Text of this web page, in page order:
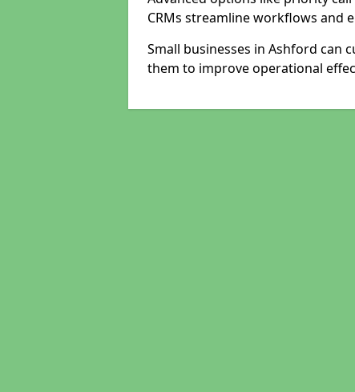
CRMs streamline workflows and
Small businesses in Ashford can
them to improve operational